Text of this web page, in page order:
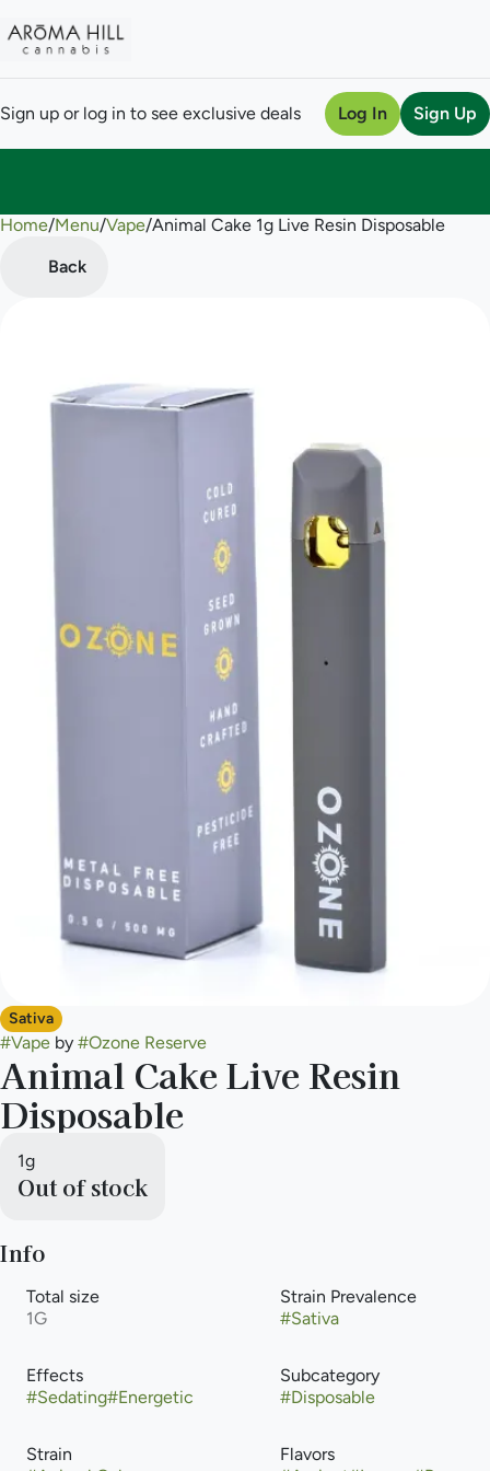
Sign up or log in to see exclusive deals Log In Sign Up
Home/Menu/Vape/Animal Cake 1g Live Resin Disposable
Back
Sativa
#Vape by #Ozone Reserve
Animal Cake Live Resin
Disposable
1g
Out of stock
Info
Total size
1G
Strain Prevalence
#Sativa
Effects
#Sedating#Energetic
Subcategory
#Disposable
Strain
Flavors
0